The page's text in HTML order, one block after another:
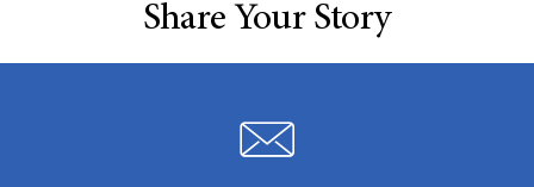
Share Your Story